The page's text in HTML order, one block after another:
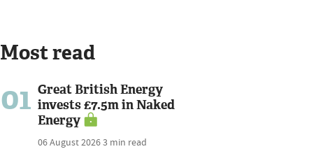
Most read
01 Great British Energy
invests £7.5m in Naked
Energy
06 August 20263 min read